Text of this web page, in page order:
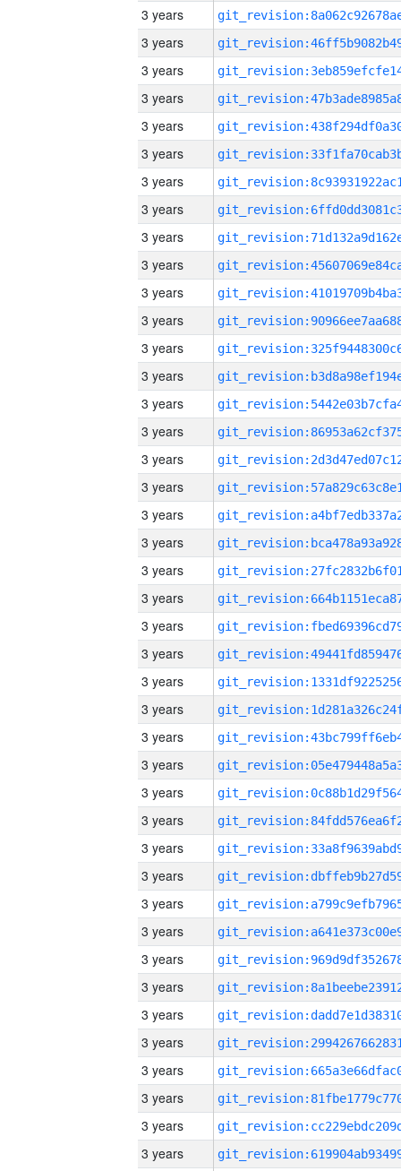
3 years
3 years
3 years
3 years
3 years
3 years
3 years
3 years
3 years
3 years
3 years
3 years
3 years
3 years
3 years
3 years
3 years
3 years
3 years
3 years
3 years
3 years
3 years
3 years
3 years
3 years
3 years
3 years
3 years
3 years
3 years
3 years
3 years
3 years
3 years
3 years
3 years
3 years
3 years
3 years
3 years
3 years